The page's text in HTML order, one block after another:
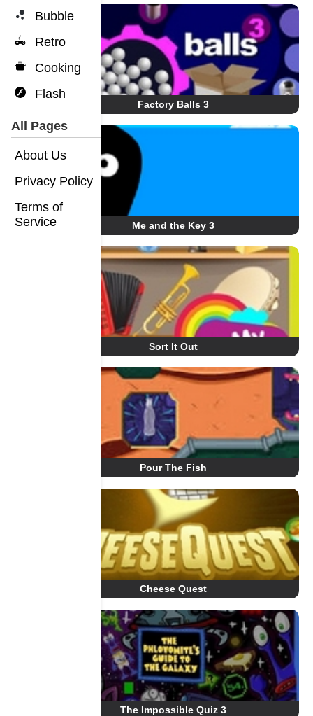
Bubble
Retro
Cooking
Flash
All Pages
About Us
Privacy Policy
Terms of
Service
Factory Balls 3
Me and the Key 3
Sort It Out
Pour The Fish
Cheese Quest
The Impossible Quiz 3